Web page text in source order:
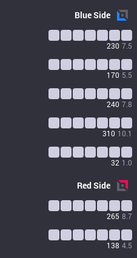
BlueSide
230 7.5
170 5.5
240 7.8
310 10.1
32 1.0
RedSide
265 8.7
138 4.5